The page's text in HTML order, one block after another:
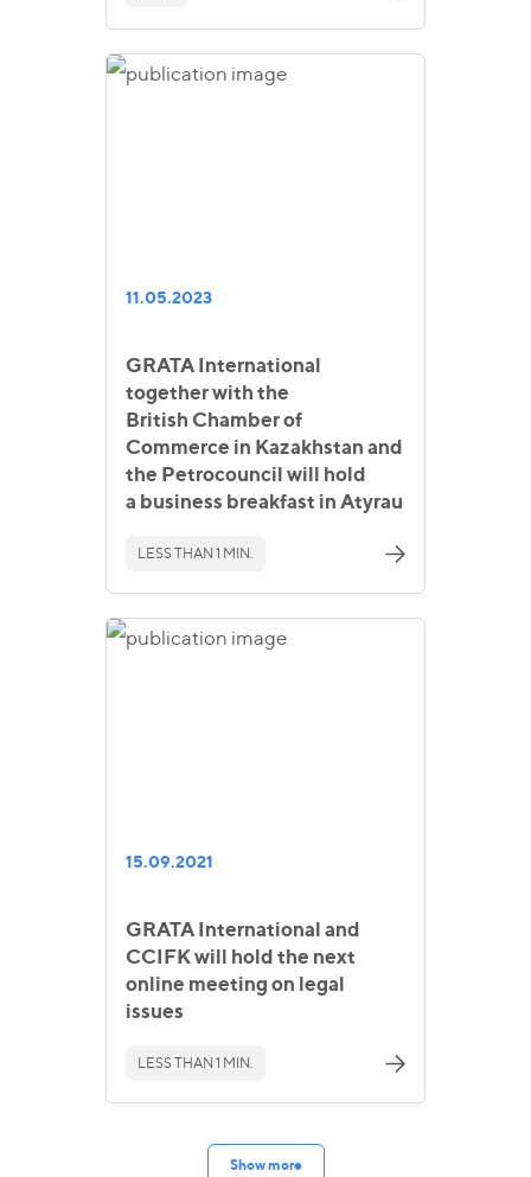
11.05.2023
GRATA International
together with the
British Chamber of
Commerce in Kazakhstan and
the Petrocouncil will hold
a business breakfast in Atyrau
LESS THAN 1 MIN.
15.09.2021
GRATA International and
CCIFK will hold the next
online meeting on legal
issues
LESS THAN 1 MIN.
Show more